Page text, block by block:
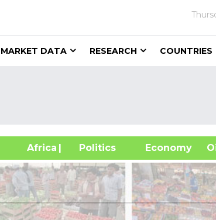
MARKET DATA RESEARCH COUNTRIES
Africa| Politics Economy